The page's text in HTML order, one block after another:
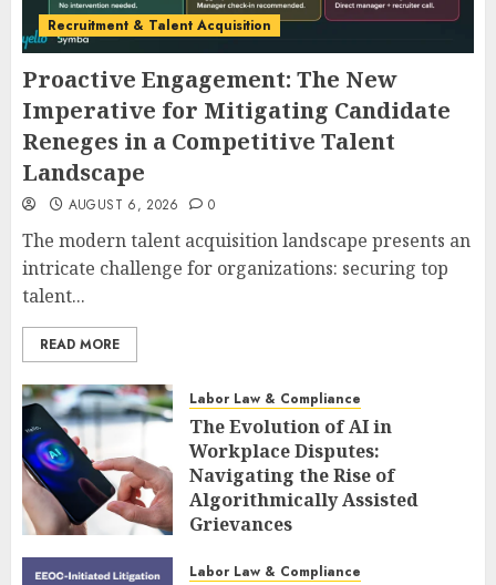
Recruitment & Talent Acquisition
Proactive Engagement: The New
Imperative for Mitigating Candidate
Reneges in a Competitive Talent
Landscape
AUGUST 6, 2026 0
The modern talent acquisition landscape presents an
intricate challenge for organizations: securing top
talent...
READ MORE
Labor Law & Compliance
The Evolution of AI in
Workplace Disputes:
Navigating the Rise of
Algorithmically Assisted
Grievances
Labor Law & Compliance